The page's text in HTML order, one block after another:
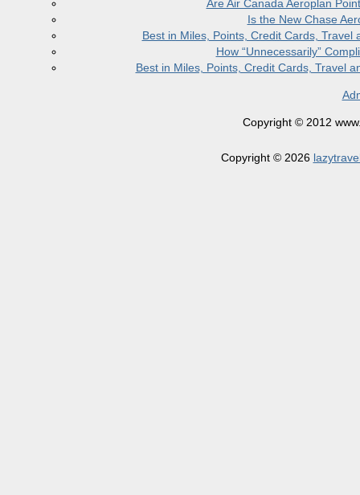
Are Air Canada Aeroplan
Is the New Chase
Best in Miles, Points, Credit Cards,
How “Unnecessarily”
Best in Miles, Points, Credit Cards, Travel
Copyright © 2012
Copyright © 2026